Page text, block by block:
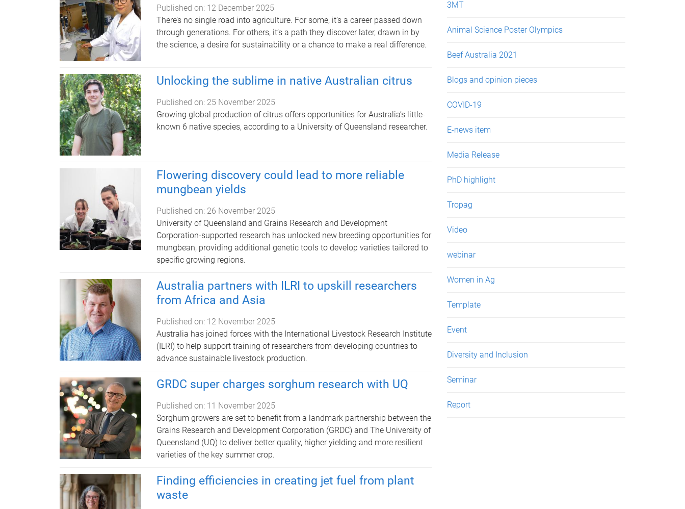
Published on: 12 December 2025
There’s no single road into agriculture. For some, it’s a career passed down
through generations. For others, it’s a path they discover later, drawn in by
the science, a desire for sustainability or a chance to make a real difference.
Unlocking the sublime in native Australian citrus
Published on: 25 November 2025
Growing global production of citrus offers opportunities for Australia’s little-
known 6 native species, according to a University of Queensland researcher.
Flowering discovery could lead to more reliable
mungbean yields
Published on: 26 November 2025
University of Queensland and Grains Research and Development
Corporation-supported research has unlocked new breeding opportunities for
mungbean, providing additional genetic tools to develop varieties tailored to
specific growing regions.
Australia partners with ILRI to upskill researchers
from Africa and Asia
Published on: 12 November 2025
Australia has joined forces with the International Livestock Research Institute
(ILRI) to help support training of researchers from developing countries to
advance sustainable livestock production.
GRDC super charges sorghum research with UQ
Published on: 11 November 2025
Sorghum growers are set to benefit from a landmark partnership between the
Grains Research and Development Corporation (GRDC) and The University of
Queensland (UQ) to deliver better quality, higher yielding and more resilient
varieties of the key summer crop.
Finding efficiencies in creating jet fuel from plant
waste
3MT
Animal Science Poster Olympics
Beef Australia 2021
Blogs and opinion pieces
COVID-19
E-news item
Media Release
PhD highlight
Tropag
Video
webinar
Women in Ag
Template
Event
Diversity and Inclusion
Seminar
Report